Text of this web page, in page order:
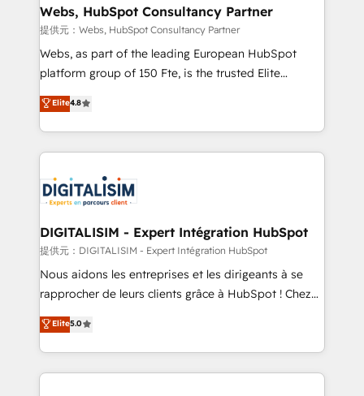
and build using HubSpot 🔌 Integrating HubSpot
with other systems 🎓 Training your teams to be
HubSpot pros 📊 Lead generation services using
HubSpot Why us? - SIX HubSpot Accreditations -
CRM, Solutions Architecture, Onboarding , Data
Migration, Custom Integration & Platform
team of 25+ experts Contact us today to help you
get more from your investment in HubSpot.
Webs, HubSpot Consultancy Partner
提供元：Webs, HubSpot Consultancy Partner
Webs, as part of the leading European HubSpot
platform group of 150 Fte, is the trusted Elite
HubSpot CRM Partner offering you a roadmap on
maximizing EBITDA and achieving Commercial
Excellence. With our targeted processes, we
strengthen your digital transformation and minimize
Implementation partner, we provide expertise to
drive your business forward. Since 2015 we are fully
dedicated to HubSpot and with an experienced
team (50+), we work with reputable companies in
B2B sectors such as manufacturing, SaaS and
business services. We prepare a customized
impact of your digital transformation, including a
detailed financial rationale with a focus on ROI and
Elite4.8
DIGITALISIM - Expert Intégration HubSpot
提供元：DIGITALISIM - Expert Intégration HubSpot
Nous aidons les entreprises et les dirigeants à se
rapprocher de leurs clients grâce à HubSpot ! Chez
DIGITALISIM, nous avons l'intime conviction que la
réussite des entreprises passe par l’innovation web,
le marketing digital, et la relation client ! C'est
pourquoi, nos experts sont à la fois capables de
Elite5.0